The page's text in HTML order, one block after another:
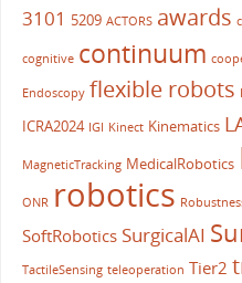
3101 5209 ACTORS awards
cognitive continuum
Endoscopy flexible robots
ICRA2024 IGI Kinect Kinematics
MagneticTracking MedicalRobotics
ONR robotics
SoftRobotics SurgicalAI
TactileSensing teleoperation Tier2